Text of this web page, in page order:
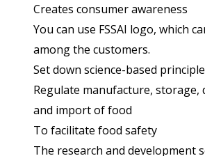
Creates consumer awareness
You can use FSSAI logo, which
among the customers.
Set down science-based
Regulate manufacture, storage,
and import of food
To facilitate food safety
The research and development